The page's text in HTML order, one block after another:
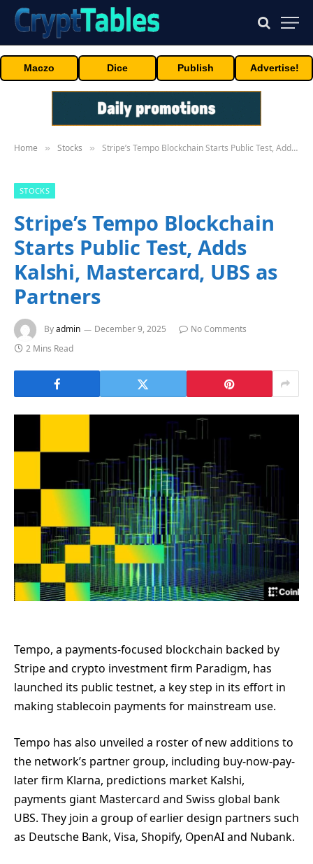
Maczo Dice Publish Advertise!
Home » Stocks » Stripe’s Tempo Blockchain Starts Public Test, Adds Kalshi, Mastercard, UBS as Partners
STOCKS
Stripe’s Tempo Blockchain
Starts Public Test, Adds
Kalshi, Mastercard, UBS as
Partners
Byadmin December 9, 2025
No Comments
2 Mins Read
Tempo, a payments-focused blockchain backed by
Stripe and crypto investment firm Paradigm, has
launched its public testnet, a key step in its effort in
making stablecoin payments for mainstream use.
Tempo has also unveiled a roster of new additions to
the network’s partner group, including buy-now-pay-
later firm Klarna, predictions market Kalshi,
payments giant Mastercard and Swiss global bank
UBS. They join a group of earlier design partners such
as Deutsche Bank, Visa, Shopify, OpenAI and Nubank.